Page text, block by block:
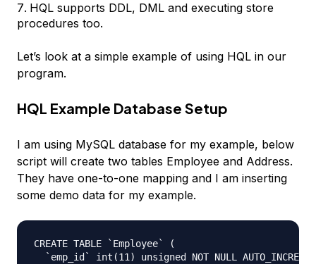
HQL supports DDL, DML and executing store
procedures too.
Let’s look at a simple example of using HQL in our
program.
HQL Example Database Setup
I am using MySQL database for my example, below
script will create two tables Employee and Address.
They have one-to-one mapping and I am inserting
some demo data for my example.
CREATE TABLE `Employee` (
`emp_id` int(11) unsigned NOT NULL